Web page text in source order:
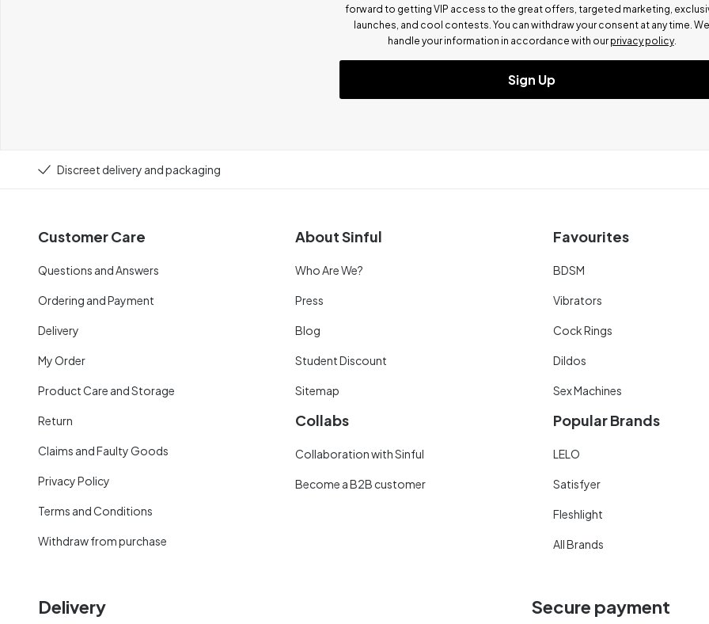
forward to getting VIP access to the great offers, targeted marketing,
launches, and cool contests. You can withdraw your consent at any time. We
handle your information in accordance with our privacy policy.
Sign Up
Discreet delivery and packaging
Customer Care
Questions and Answers
Ordering and Payment
Delivery
My Order
Product Care and Storage
Return
Claims and Faulty Goods
Privacy Policy
Terms and Conditions
Withdraw from purchase
About Sinful
Who Are We?
Press
Blog
Student Discount
Sitemap
Collabs
Collaboration with Sinful
Become a B2B customer
Favourites
BDSM
Vibrators
Cock Rings
Dildos
Sex Machines
Popular Brands
LELO
Satisfyer
Fleshlight
All Brands
Delivery Secure payment